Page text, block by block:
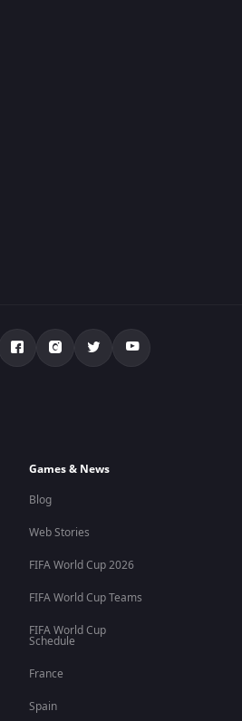
Games & News
Blog
Web Stories
FIFA World Cup 2026
FIFA World Cup Teams
FIFA World Cup
Schedule
France
Spain